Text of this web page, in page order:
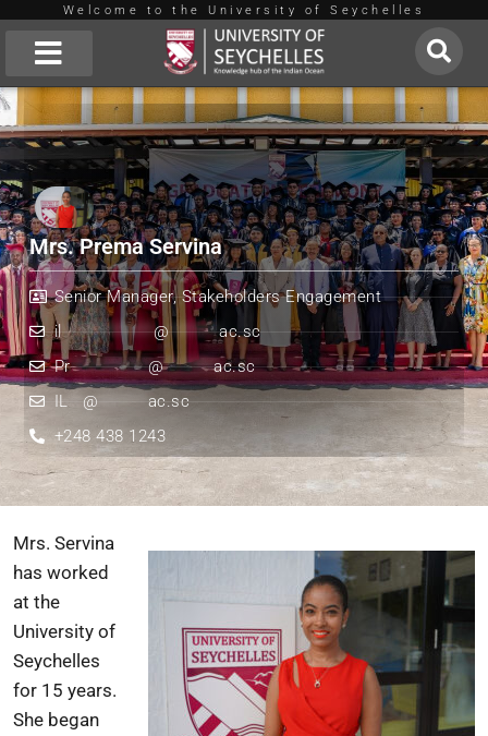
Skip
to
content
Welcome to the University of Seychelles
Mrs. Prema Servina
Senior Manager, Stakeholders Engagement
il*************@*******ac.sc
Pr***********@*******ac.sc
IL
@******* ac.sc
+248 438 1243
Mrs. Servina
has worked
at the
University of
Seychelles
for 15 years.
She began